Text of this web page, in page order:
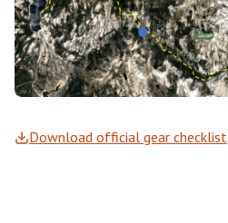
Download official gear checklist